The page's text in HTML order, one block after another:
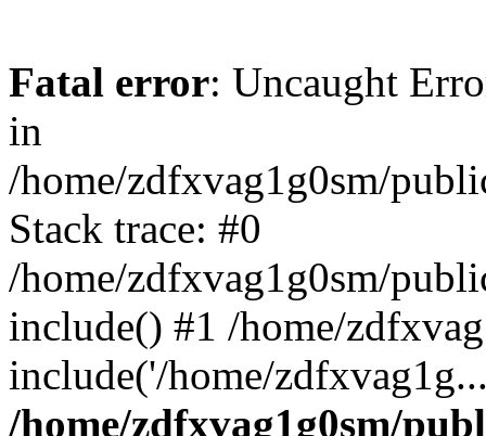
Fatal error: Uncaught
in
/home/zdfxvag1g0sm/
Stack trace: #0
/home/zdfxvag1g0sm/
include() #1 /home/
include('/home/
/home/zdfxvag1g0sm/